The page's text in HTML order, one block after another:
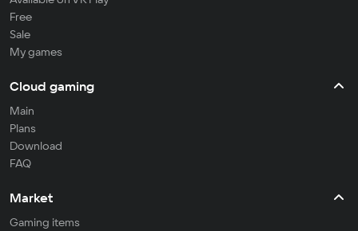
Free
Sale
My games
Cloud gaming
Main
Plans
Download
FAQ
Market
Gaming items